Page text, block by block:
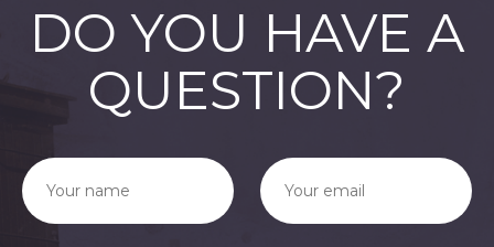
DO YOU HAVE A
QUESTION?